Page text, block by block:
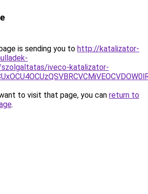
is sending you to http://katalizator-
szolgaltatas/iveco-katalizator-
to visit that page, you can return to
.